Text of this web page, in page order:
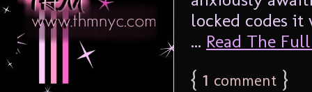
locked codes it
... Read The
{ 1 comment }